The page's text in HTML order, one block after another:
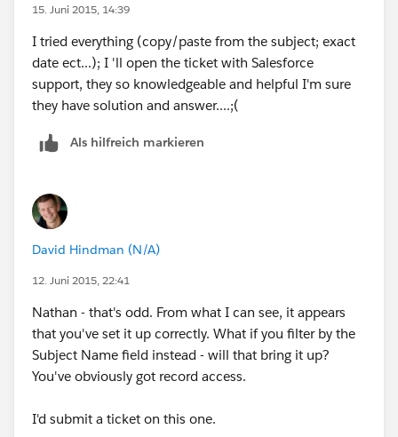
15. Juni 2015, 14:39
I tried everything (copy/paste from the subject; exact
date ect...); I 'll open the ticket with Salesforce
support, they so knowledgeable and helpful I'm sure
they have solution and answer....;(
Als hilfreich markieren
David Hindman (N/A)
12. Juni 2015, 22:41
Nathan - that's odd. From what I can see, it appears
that you've set it up correctly. What if you filter by the
Subject Name field instead - will that bring it up?
You've obviously got record access.
I'd submit a ticket on this one.